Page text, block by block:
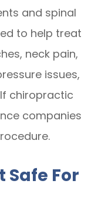
and spinal
to help treat
neck pain,
issues,
chiropractic
companies
Safe For